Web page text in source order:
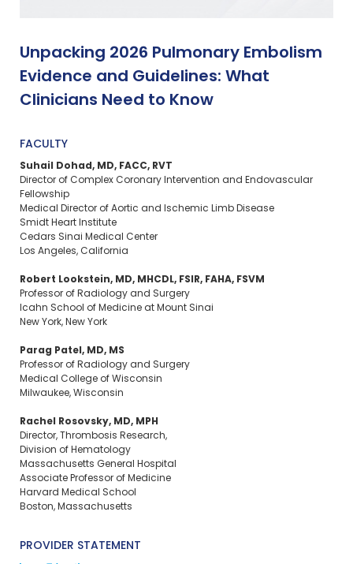
Unpacking 2026 Pulmonary Embolism
Evidence and Guidelines: What
Clinicians Need to Know
FACULTY
Suhail Dohad, MD, FACC, RVT
Director of Complex Coronary Intervention and Endovascular
Fellowship
Medical Director of Aortic and Ischemic Limb Disease
Smidt Heart Institute
Cedars Sinai Medical Center
Los Angeles, California
Robert Lookstein, MD, MHCDL, FSIR, FAHA, FSVM
Professor of Radiology and Surgery
Icahn School of Medicine at Mount Sinai
New York, New York
Parag Patel, MD, MS
Professor of Radiology and Surgery
Medical College of Wisconsin
Milwaukee, Wisconsin
Rachel Rosovsky, MD, MPH
Director, Thrombosis Research,
Division of Hematology
Massachusetts General Hospital
Associate Professor of Medicine
Harvard Medical School
Boston, Massachusetts
PROVIDER STATEMENT